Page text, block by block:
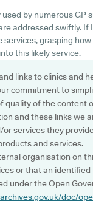
by numerous
addressed swiftly. If
services, grasping
this likely service.
links to clinics and
commitment to
quality of the content
and these links we
services they
and services.
organisation on
or that an
under the Open
doc/